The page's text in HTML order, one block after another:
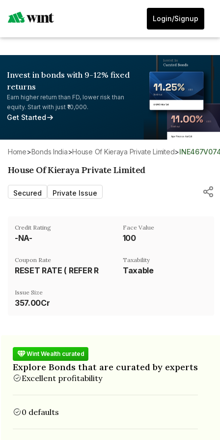
Login/Signup
Invest in bonds with 9-12% fixed
returns
Earn higher return than FD, lower risk than
equity. Start with just ₹10,000.
Get Started
Home> Bonds India> House Of Kieraya Private Limited>
House Of Kieraya Private Limited
Secured Private Issue
Credit Rating
-NA-
Face Value
₹100
Coupon Rate Taxability
Taxable
Issue Size
357.00Cr
Wint Wealth curated
Explore Bonds that are curated by experts
Excellent profitability
0 defaults